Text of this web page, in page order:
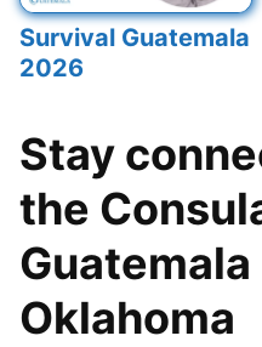
Survival Guatemala
2026
Stay
the
Guatemala
Oklahoma